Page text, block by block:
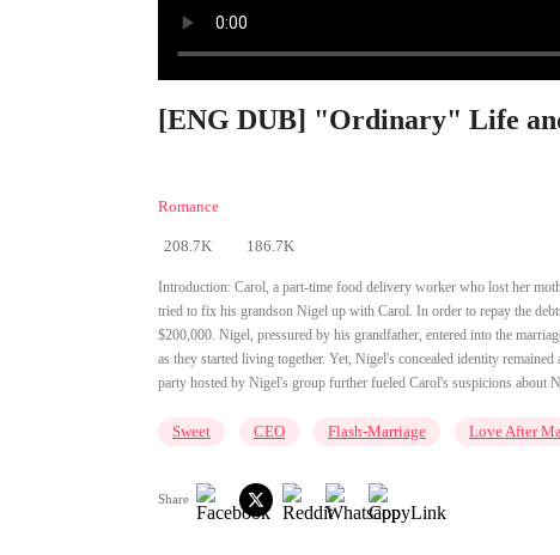
[ENG DUB] "Ordinary" Life
Romance
208.7K 186.7K
Introduction: Carol, a part-time food delivery worker who lost her
tried to fix his grandson Nigel up with Carol. In order to repay the
$200,000. Nigel, pressured by his grandfather, entered into the
as they started living together. Yet, Nigel's concealed identity
party hosted by Nigel's group further fueled Carol's suspicions about
Sweet CEO Flash-Marriage Love After
Share